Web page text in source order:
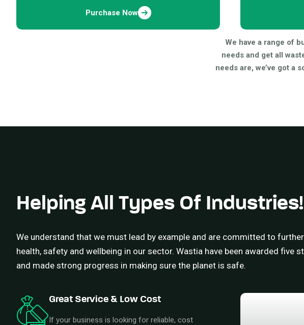
Purchase Now
We have a range of
needs and get all
needs are, we’ve got a
Helping All Types Of Industries!
We understand that we must lead by example and are committed to
health, safety and wellbeing in our sector. Wastia have been awarded five
and made strong progress in making sure the planet is safe.
Great Service & Low Cost
If your business is looking for reliable, cost